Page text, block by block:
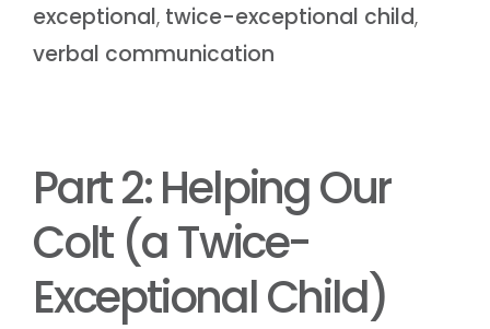
exceptional, twice-exceptional child,
verbal communication
Part 2: Helping Our
Colt (a Twice-
Exceptional Child)